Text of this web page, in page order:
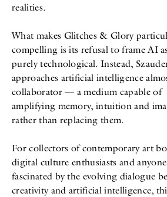
realities.
What makes Glitches & Glory
compelling is its refusal to frame AI
purely technological. Instead,
approaches artificial intelligence
collaborator — a medium capable of
amplifying memory, intuition and
rather than replacing them.
For collectors of contemporary art
digital culture enthusiasts and anyone
fascinated by the evolving dialogue
creativity and artificial intelligence,